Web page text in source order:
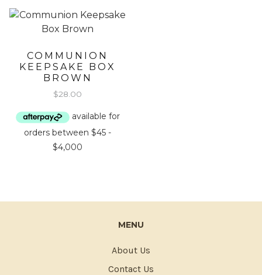
COMMUNION
KEEPSAKE BOX
BROWN
$28.00
MENU
About Us
Contact Us